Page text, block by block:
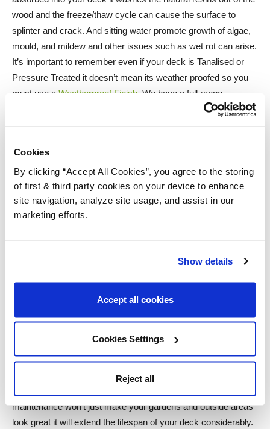
Cookies
By clicking “Accept All Cookies”, you agree to the storing
of first & third party cookies on your device to enhance
site navigation, analyze site usage, and assist in our
marketing efforts.
Show details
Accept all cookies
Cookies Settings
Reject all
wood and the freeze/thaw cycle can cause the surface to
splinter and crack. And sitting water promote growth of algae,
mould, and mildew and other issues such as wet rot can arise.
It’s important to remember even if your deck is Tanalised or
Pressure Treated it doesn’t mean its weather proofed so you
must use a Weatherproof Finish . We have a full range
waterproof decking stains, decking oils, decking paints and
Next – Sunlight and specifically harmful Ultraviolet rays, just
like the sun damages human skin it also causes damage to
timber.It bleaches it a silvery, grey colour and it also damages
the fibres of the wood making them brittle. If your wood is
. And protecting your wood from U.V. damage there
are U.V. resistant oils on the market for example theMann’s
it not only protects your deck from water,
suitable box either side of me now.
Wood is a natural building material and as a result of such
maintenance won’t just make your gardens and outside areas
look great it will extend the lifespan of your deck considerably.